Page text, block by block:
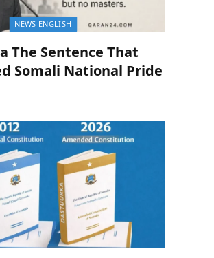
NEWS ENGLISH
The Sentence That
Somali National Pride